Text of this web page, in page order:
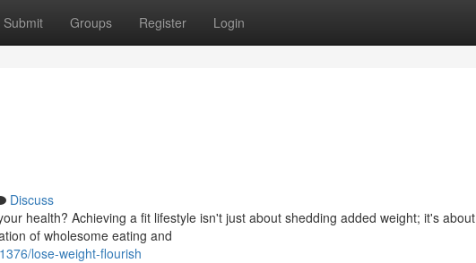
Submit Groups Register Login
Discuss
health? Achieving a fit lifestyle isn't just about shedding added weight; it's about
of wholesome eating and
lose-weight-flourish